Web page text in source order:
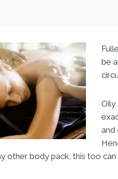
be
Oily
and
other body pack, this too